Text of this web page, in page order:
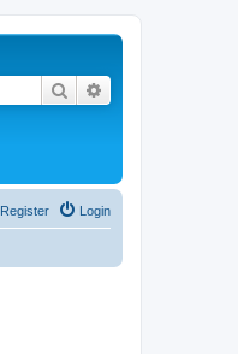
Search
Login
Register